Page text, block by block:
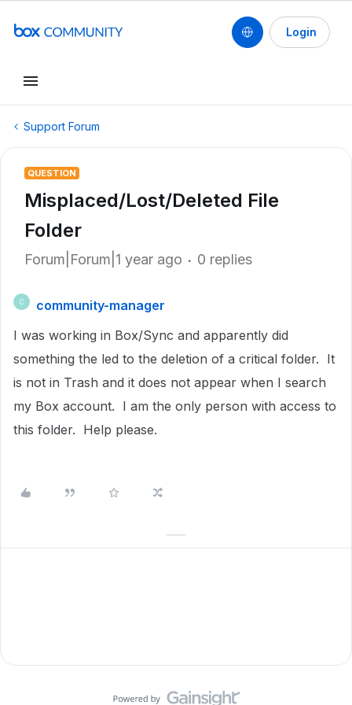
Login
Support Forum
QUESTION
Misplaced/Lost/Deleted File
Folder
Forum|Forum|1 year ago 0 replies
C
community-manager
I was working in Box/Sync and apparently did
something the led to the deletion of a critical folder. It
is not in Trash and it does not appear when I search
my Box account. I am the only person with access to
this folder. Help please.